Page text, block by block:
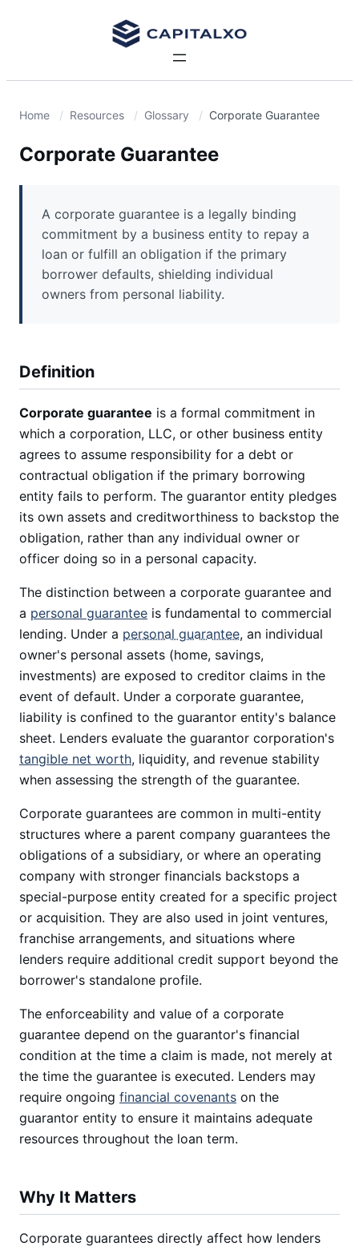
Home Resources Glossary Corporate Guarantee
Corporate Guarantee
A corporate guarantee is a legally binding
commitment by a business entity to repay a
loan or fulfill an obligation if the primary
borrower defaults, shielding individual
owners from personal liability.
Definition
Corporate guarantee is a formal commitment in
which a corporation, LLC, or other business entity
agrees to assume responsibility for a debt or
contractual obligation if the primary borrowing
entity fails to perform. The guarantor entity pledges
its own assets and creditworthiness to backstop the
obligation, rather than any individual owner or
officer doing so in a personal capacity.
The distinction between a corporate guarantee and
a personal guarantee is fundamental to commercial
lending. Under a personal guarantee, an individual
owner's personal assets (home, savings,
investments) are exposed to creditor claims in the
event of default. Under a corporate guarantee,
liability is confined to the guarantor entity's balance
sheet. Lenders evaluate the guarantor corporation's
tangible net worth, liquidity, and revenue stability
when assessing the strength of the guarantee.
Corporate guarantees are common in multi-entity
structures where a parent company guarantees the
obligations of a subsidiary, or where an operating
company with stronger financials backstops a
special-purpose entity created for a specific project
or acquisition. They are also used in joint ventures,
franchise arrangements, and situations where
lenders require additional credit support beyond the
borrower's standalone profile.
The enforceability and value of a corporate
guarantee depend on the guarantor's financial
condition at the time a claim is made, not merely at
the time the guarantee is executed. Lenders may
require ongoing financial covenants on the
guarantor entity to ensure it maintains adequate
resources throughout the loan term.
Why It Matters
Corporate guarantees directly affect how lenders